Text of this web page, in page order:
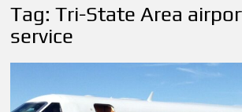
Tag:Tri-State Area
service